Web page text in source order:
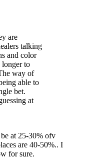
are
talking
and color
longer to
way of
able to
bet.
at
at 25-30% ofv
are 40-50%.. I
for sure.